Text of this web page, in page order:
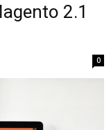
2.1
0